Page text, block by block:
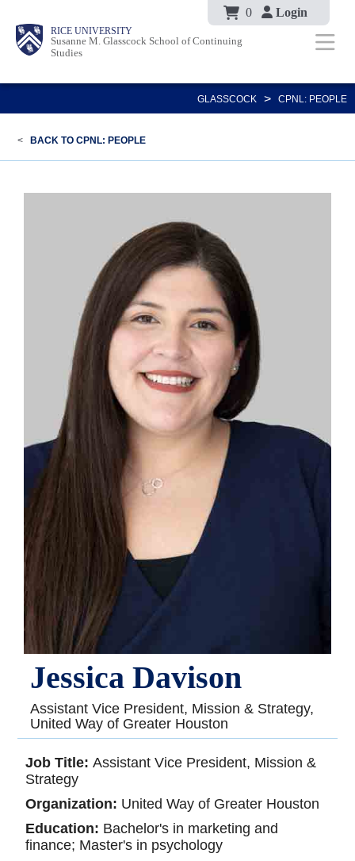
content
Body
Body
Body 0 Login
RICE UNIVERSITY
Susanne M. Glasscock School of Continuing
Studies
Main
Nav
Body
GLASSCOCK > CPNL: PEOPLE
< BACK TO CPNL: PEOPLE
Jessica Davison
Assistant Vice President, Mission & Strategy,
United Way of Greater Houston
Job Title:Assistant Vice President, Mission &
Strategy
Organization: United Way of Greater Houston
Education: Bachelor's in marketing and
finance; Master's in psychology